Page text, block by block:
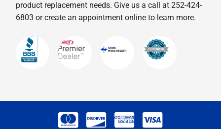
product replacement needs. Give us a call at 252-424-
6803 or create an appointment online to learn more.